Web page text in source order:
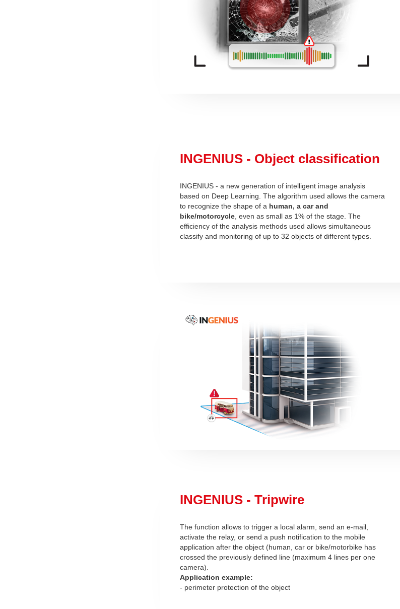
INGENIUS - Object classification
INGENIUS - a new generation of intelligent image analysis
based on Deep Learning. The algorithm used allows the camera
to recognize the shape of a human, a car and
bike/motorcycle, even as small as 1% of the stage. The
efficiency of the analysis methods used allows simultaneous
classify and monitoring of up to 32 objects of different types.
INGENIUS - Tripwire
The function allows to trigger a local alarm, send an e-mail,
activate the relay, or send a push notification to the mobile
application after the object (human, car or bike/motorbike has
crossed the previously defined line (maximum 4 lines per one
camera).
Application example:
- perimeter protection of the object